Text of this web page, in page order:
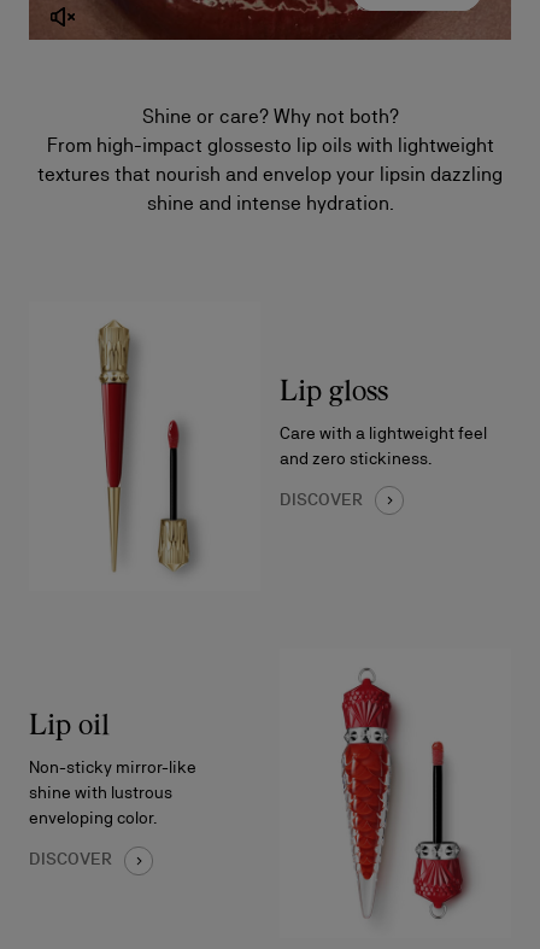
Shine or care? Why not both?
From high-impact glossesto lip oils with lightweight
textures that nourish and envelop your lipsin dazzling
shine and intense hydration.
Lip gloss
Care with a lightweight feel
and zero stickiness.
DISCOVER
Lip oil
Non-sticky mirror-like
shine with lustrous
enveloping color.
DISCOVER